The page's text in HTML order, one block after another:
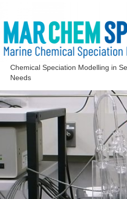
Chemical Speciation Modelling in
Needs